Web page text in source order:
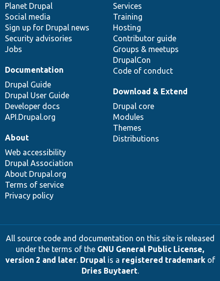
items
Planet Drupal
Social media
Sign up for Drupal news
Security advisories
Jobs
community
Services
Training
Hosting
Contributor guide
Groups & meetups
DrupalCon
Code of conduct
Documentation
Drupal Guide
Drupal User Guide
Developer docs
API.Drupal.org
code
base
Download & Extend
Drupal core
Modules
Themes
Distributions
of
community
About
Web accessibility
Drupal Association
About Drupal.org
Terms of service
Privacy policy
All source code and documentation on this site is released
under the terms of the GNU General Public License,
version 2 and later. Drupalis a registered trademarkof
Dries Buytaert